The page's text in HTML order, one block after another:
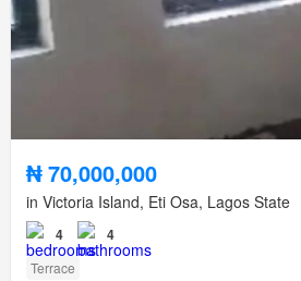
₦ 70,000,000
in Victoria Island, Eti Osa, Lagos State
4 4
Terrace